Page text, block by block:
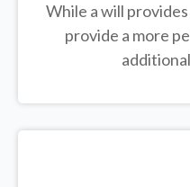
While a will
provide a more